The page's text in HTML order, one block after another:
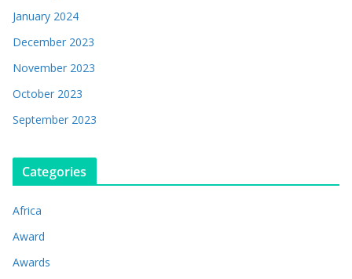
January 2024
December 2023
November 2023
October 2023
September 2023
Categories
Africa
Award
Awards